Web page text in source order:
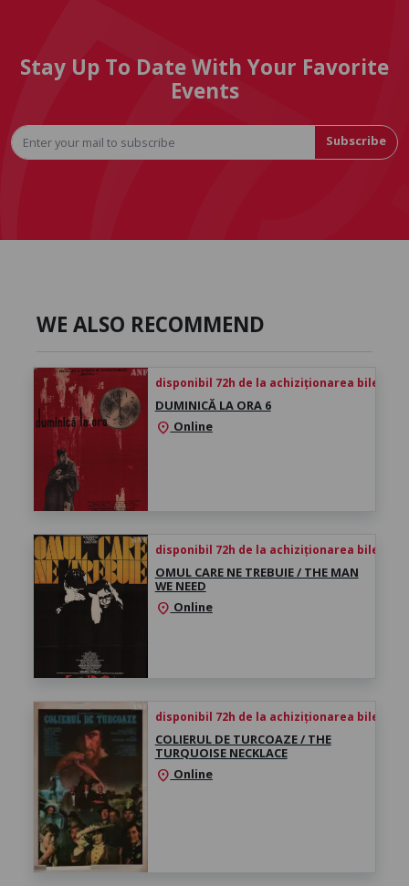
Stay Up To Date With Your Favorite
Events
Subscribe
WE ALSO RECOMMEND
disponibil 72h de la achiziționarea biletului
DUMINICĂ LA ORA 6
location_on Online
disponibil 72h de la achiziționarea biletului
OMUL CARE NE TREBUIE / THE MAN
WE NEED
location_on Online
disponibil 72h de la achiziționarea biletului
COLIERUL DE TURCOAZE / THE
TURQUOISE NECKLACE
location_on Online